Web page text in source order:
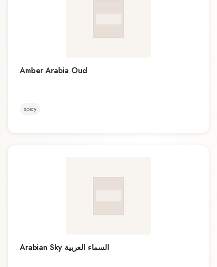
Amber Arabia Oud
spicy
Arabian Sky السماء العربية